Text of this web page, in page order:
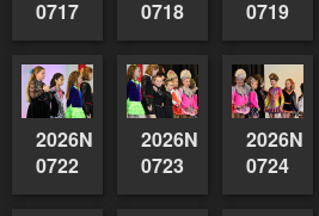
0717
0718
0719
2026NSWAIDAGradedReserve-
0722
0723
0724